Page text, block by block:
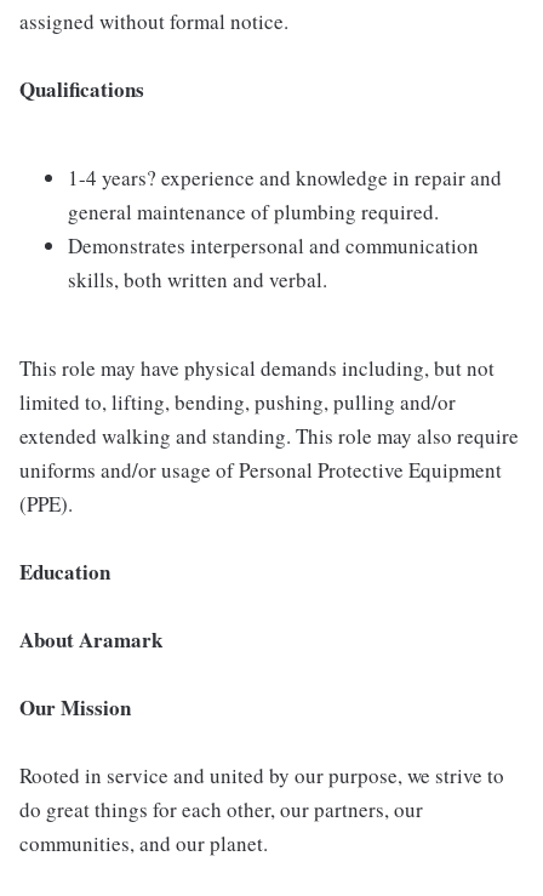
assigned without formal notice.
Qualifications
1-4 years? experience and knowledge in repair and
general maintenance of plumbing required.
Demonstrates interpersonal and communication
skills, both written and verbal.
This role may have physical demands including, but not
limited to, lifting, bending, pushing, pulling and/or
extended walking and standing. This role may also require
uniforms and/or usage of Personal Protective Equipment
(PPE).
Education
About Aramark
Our Mission
Rooted in service and united by our purpose, we strive to
do great things for each other, our partners, our
communities, and our planet.